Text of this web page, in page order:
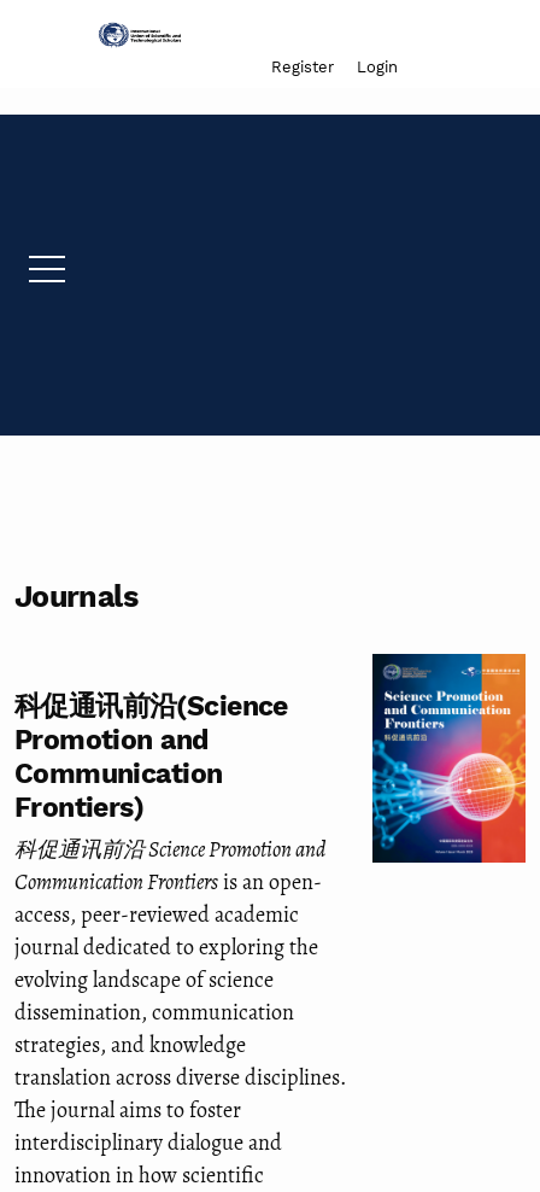
Admin menu
Register Login
Journals
科促通讯前沿(Science
Promotion and
Communication
Frontiers)
科促通讯前沿 Science Promotion and
Communication Frontiersis an open-
access, peer-reviewed academic
journal dedicated to exploring the
evolving landscape of science
dissemination, communication
strategies, and knowledge
translation across diverse disciplines.
The journal aims to foster
interdisciplinary dialogue and
innovation in how scientific